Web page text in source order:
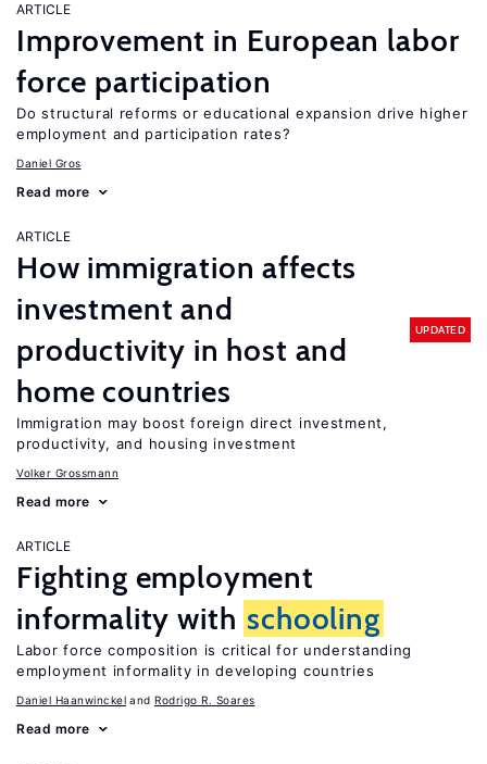
ARTICLE
Improvement in European labor
force participation
Do structural reforms or educational expansion drive higher
employment and participation rates?
Daniel Gros
Read more
ARTICLE
How immigration affects
investment and
productivity in host and
home countries
UPDATED
Immigration may boost foreign direct investment,
productivity, and housing investment
Volker Grossmann
Read more
ARTICLE
Fighting employment
informality with schooling
Labor force composition is critical for understanding
employment informality in developing countries
Daniel Haanwinckel Rodrigo R. Soares
Read more